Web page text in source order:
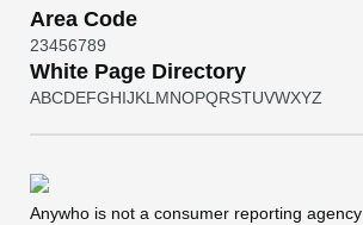
Area Code
23456789
White Page Directory
ABCDEFGHIJKL MNOPQRSTUVWXYZ
Anywho is not a consumer reporting